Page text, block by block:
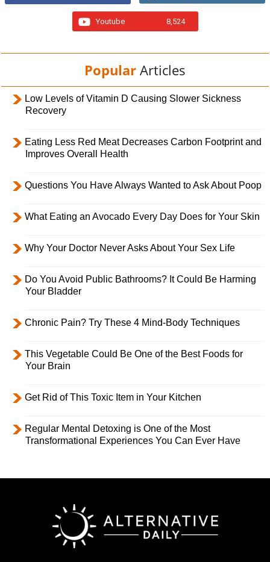
Youtube 8,524
Popular Articles
Low Levels of Vitamin D Causing Slower Sickness
Recovery
Eating Less Red Meat Decreases Carbon Footprint and
Improves Overall Health
Questions You Have Always Wanted to Ask About Poop
What Eating an Avocado Every Day Does for Your Skin
Why Your Doctor Never Asks About Your Sex Life
Do You Avoid Public Bathrooms? It Could Be Harming
Your Bladder
Chronic Pain? Try These 4 Mind-Body Techniques
This Vegetable Could Be One of the Best Foods for
Your Brain
Get Rid of This Toxic Item in Your Kitchen
Regular Mental Detoxing is One of the Most
Transformational Experiences You Can Ever Have